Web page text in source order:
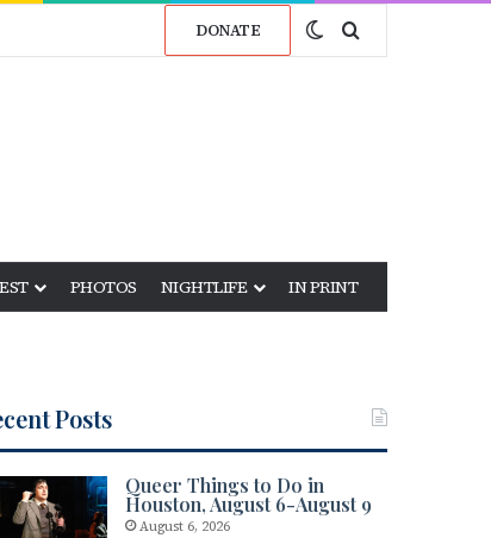
DONATE Switch skin
Search for
PHOTOS NIGHTLIFE IN PRINT
Posts
Queer Things to Do in
Houston, August 6-August 9
August 6, 2026